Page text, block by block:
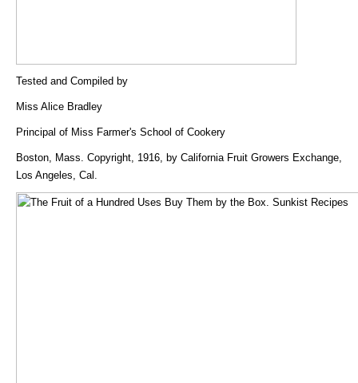
Tested and Compiled by
Miss Alice Bradley
Principal of Miss Farmer's School of Cookery
Boston, Mass. Copyright, 1916, by California Fruit Growers Exchange,
Los Angeles, Cal.